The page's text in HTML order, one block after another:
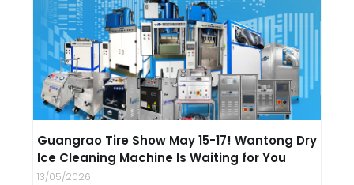
Guangrao Tire Show May 15-17! Wantong Dry
Ice Cleaning Machine Is Waiting for You
13/05/2026